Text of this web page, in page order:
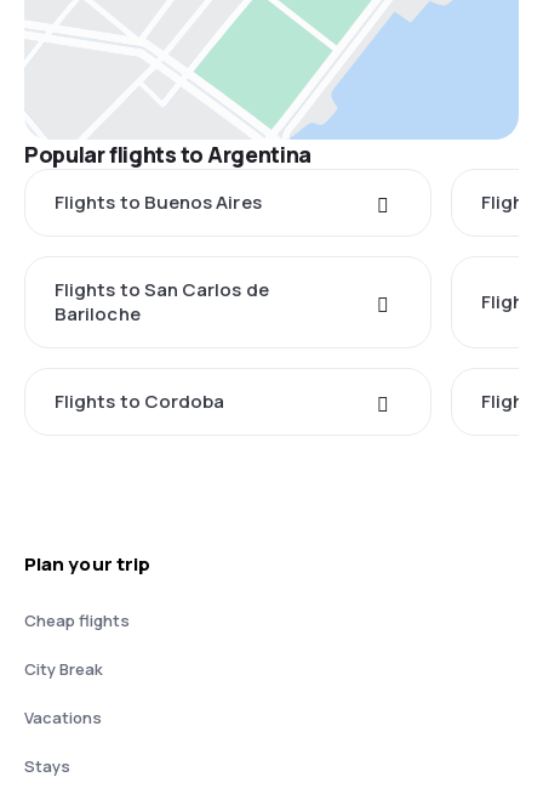
Popular flights to Argentina
Flights to Buenos Aires
Flights to San Carlos de
Bariloche
Flights to Cordoba
Plan your trip
Cheap flights
City Break
Vacations
Stays